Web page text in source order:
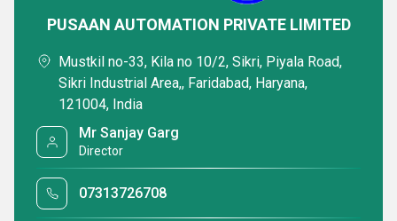
PUSAAN AUTOMATION PRIVATE LIMITED
Mustkil no-33, Kila no 10/2, Sikri, Piyala Road,
Sikri Industrial Area,, Faridabad, Haryana,
121004, India
Mr Sanjay Garg
Director
07313726708